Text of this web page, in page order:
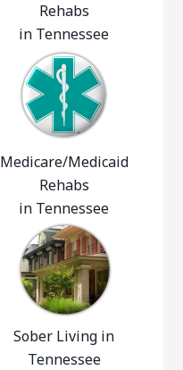
Rehabs
in Tennessee
Medicare/Medicaid
Rehabs
in Tennessee
Sober Living in
Tennessee